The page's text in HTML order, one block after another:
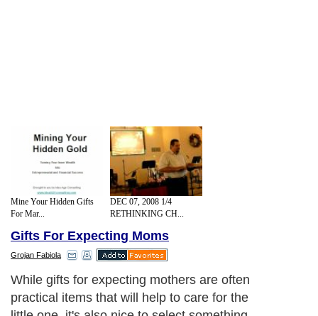
Mine Your Hidden Gifts
For Mar...
DEC 07, 2008 1/4
RETHINKING CH...
Gifts For Expecting Moms
Grojan Fabiola
While gifts for expecting mothers are often
practical items that will help to care for the